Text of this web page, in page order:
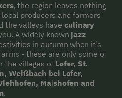
, the region leaves nothing
producers and farmers
the valleys have culinary
A widely known jazz
in autumn when it’s
- these are only some of
the villages of Lofer, St.
Weißbach bei Lofer,
Maishofen and
.